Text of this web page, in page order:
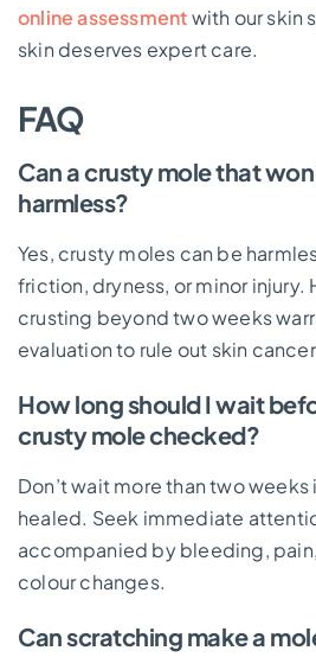
online assessmentwith our skin
skin deserves expert care.
FAQ
Can a crusty mole that
harmless?
Yes, crusty moles can be
friction, dryness, or minor injury.
crusting beyond two weeks
evaluation to rule out skin
How long should I wait
crusty mole checked?
Don’t wait more than two weeks
healed. Seek immediate
accompanied by bleeding,
colour changes.
Can scratching make a